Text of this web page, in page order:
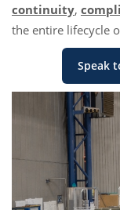
continuity,
the entire lifecycle
Speak